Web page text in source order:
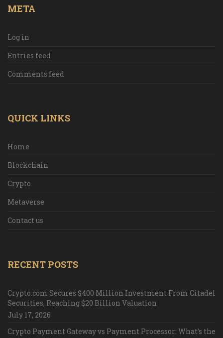
META
Log in
Entries feed
Comments feed
QUICK LINKS
Home
Blockchain
Crypto
Metaverse
Contact us
RECENT POSTS
Crypto.com Secures $400 Million Investment From Citadel
Securities, Reaching $20 Billion Valuation
July 17, 2026
Crypto Payment Gateway vs Payment Processor: What’s the